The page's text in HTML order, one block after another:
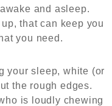
and asleep.
that can keep you
you need.
your sleep, white (or
the rough edges.
is loudly chewing